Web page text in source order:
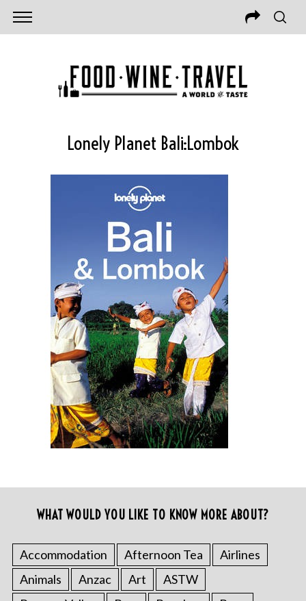
Lonely Planet Bali:Lombok
WHAT WOULD YOU LIKE TO KNOW MORE ABOUT?
Accommodation Afternoon Tea
Airlines
Animals
Anzac Art
ASTW